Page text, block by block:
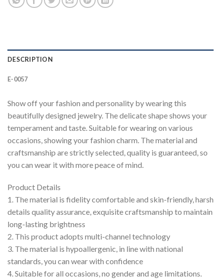
DESCRIPTION
E-0057
Show off your fashion and personality by wearing this
beautifully designed jewelry. The delicate shape shows your
temperament and taste. Suitable for wearing on various
occasions, showing your fashion charm. The material and
craftsmanship are strictly selected, quality is guaranteed, so
you can wear it with more peace of mind.
Product Details
1. The material is fidelity comfortable and skin-friendly, harsh
details quality assurance, exquisite craftsmanship to maintain
long-lasting brightness
2. This product adopts multi-channel technology
3. The material is hypoallergenic, in line with national
standards, you can wear with confidence
4. Suitable for all occasions, no gender and age limitations.